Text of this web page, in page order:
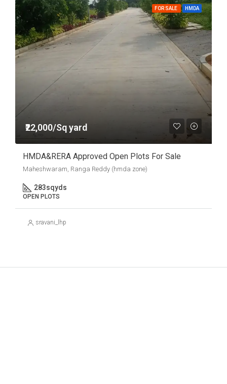
FOR SALE HMDA
₹22,000/Sq yard
HMDA&RERA Approved Open Plots For Sale
Maheshwaram, Ranga Reddy (hmda zone)
283sqyds
OPEN PLOTS
sravani_lhp